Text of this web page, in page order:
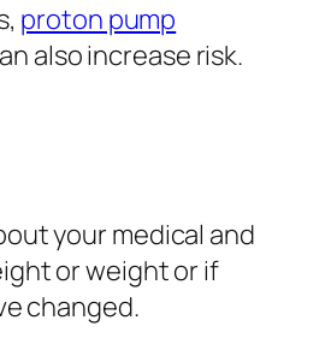
proton pump
also increase risk.
your medical and
or weight or if
changed.